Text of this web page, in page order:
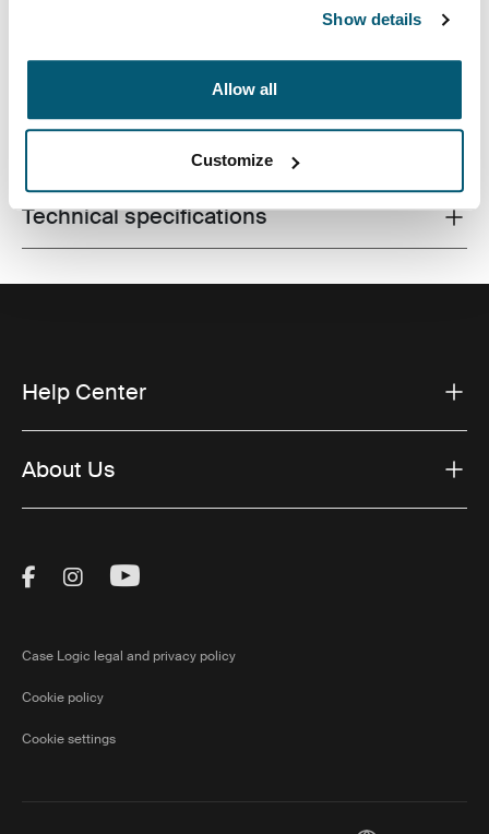
Show details
Allow all
Customize
Toggle techspec
Technical specifications
Help Center
About Us
Visit Thule on Facebook (external link)
Visit Thule on Instagram (external link)
Visit Thule on Youtube (external
Case Logic legal and privacy policy
Cookie policy
Cookie settings